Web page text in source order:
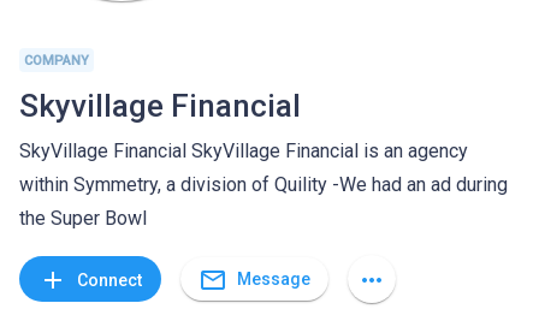
COMPANY
Skyvillage Financial
SkyVillage Financial SkyVillage Financial is an agency
within Symmetry, a division of Quility -We had an ad during
the Super Bowl
add Connect mail_outline Message more_horiz